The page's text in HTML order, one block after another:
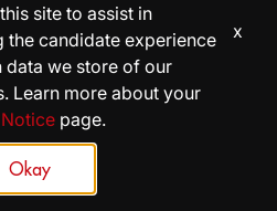
site to assist in
candidate experience
data we store of our
Learn more about your
page.
Okay
x